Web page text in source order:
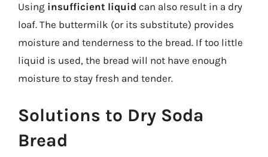
Using insufficient liquid can also result in a dry
loaf. The buttermilk (or its substitute) provides
moisture and tenderness to the bread. If too little
liquid is used, the bread will not have enough
moisture to stay fresh and tender.
Solutions to Dry Soda
Bread